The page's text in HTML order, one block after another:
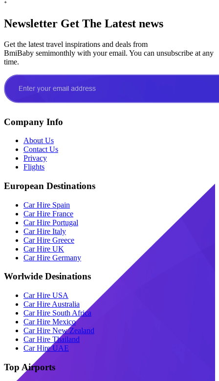
+
Newsletter Get The Latest news
Get the latest travel inspirations and deals from
BmiBaby semimonthly with your email. You can unsubscribe at any
time.
Company Info
About Us
Contact Us
Privacy
Flights
European Destinations
Car Hire Spain
Car Hire France
Car Hire Portugal
Car Hire Italy
Car Hire Greece
Car Hire UK
Car Hire Germany
Worlwide Desinations
Car Hire USA
Car Hire Australia
Car Hire South Africa
Car Hire Mexico
Car Hire New Zealand
Car Hire Thailand
Car Hire UAE
Top Airports